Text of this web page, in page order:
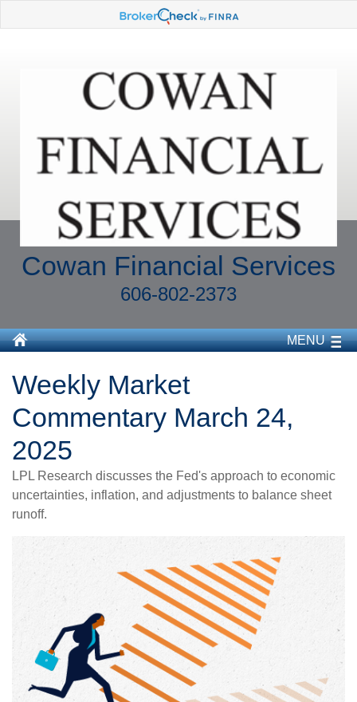
Cowan Financial Services
606-802-2373
MENU
Weekly Market
Commentary March 24,
2025
LPL Research discusses the Fed's approach to economic
uncertainties, inflation, and adjustments to balance sheet
runoff.